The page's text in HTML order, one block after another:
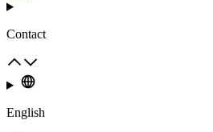
Contact
English